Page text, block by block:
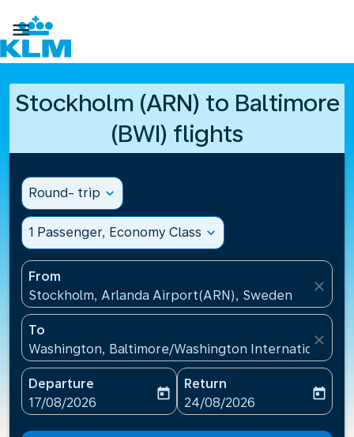

Stockholm (ARN) to Baltimore
(BWI) flights
Round- trip expand_more
1 Passenger, Economy Class expand_more
From
Stockholm, Arlanda Airport(ARN), Sweden
close
To
Washington, Baltimore/Washington International
close
Departure
fc-booking-departure-date-aria-label
17/08/2026
today
Return
fc-booking-return-date-
24/08/2026
today